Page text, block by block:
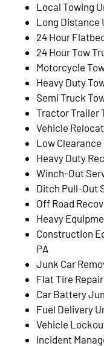
Local Towing
Long Distance
24 Hour
24 Hour Tow
Motorcycle
Heavy Duty
Semi Truck
Tractor Trailer
Vehicle
Low Clearance
Heavy Duty
Winch-Out
Ditch Pull-Out
Off Road
Heavy
Construction
PA
Junk Car
Flat Tire
Car Battery
Fuel Delivery
Vehicle
Incident